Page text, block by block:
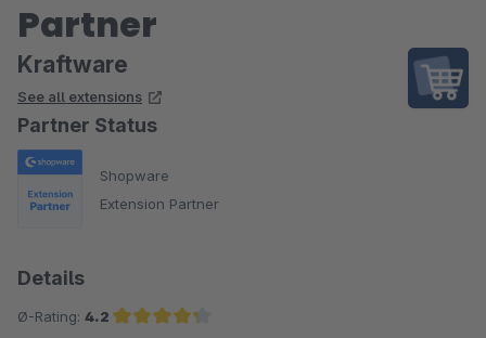
Partner
Kraftware
See all extensions
Partner Status
Shopware
Extension Partner
Details
Ø-Rating: 4.2